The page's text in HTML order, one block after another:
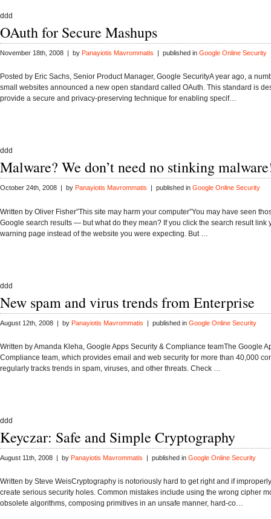
ddd
OAuth for Secure Mashups
November 18th, 2008 | by Panayiotis Mavrommatis | published in Google Online Security
Posted by Eric Sachs, Senior Product Manager, Google SecurityA year ago, a
small websites announced a new open standard called OAuth. This standard is
provide a secure and privacy-preserving technique for enabling specif…
ddd
Malware? We don’t need no stinking
October 24th, 2008 | by Panayiotis Mavrommatis | published in Google Online Security
Written by Oliver Fisher”This site may harm your computer”You may have seen
Google search results — but what do they mean? If you click the search result link
warning page instead of the website you were expecting. But …
ddd
New spam and virus trends from Enterprise
August 12th, 2008 | by Panayiotis Mavrommatis | published in Google Online Security
Written by Amanda Kleha, Google Apps Security & Compliance teamThe Google
Compliance team, which provides email and web security for more than 40,000
regularly tracks trends in spam, viruses, and other threats. Check …
ddd
Keyczar: Safe and Simple Cryptography
August 11th, 2008 | by Panayiotis Mavrommatis | published in Google Online Security
Written by Steve WeisCryptography is notoriously hard to get right and if
create serious security holes. Common mistakes include using the wrong cipher
obsolete algorithms, composing primitives in an unsafe manner, hard-co…